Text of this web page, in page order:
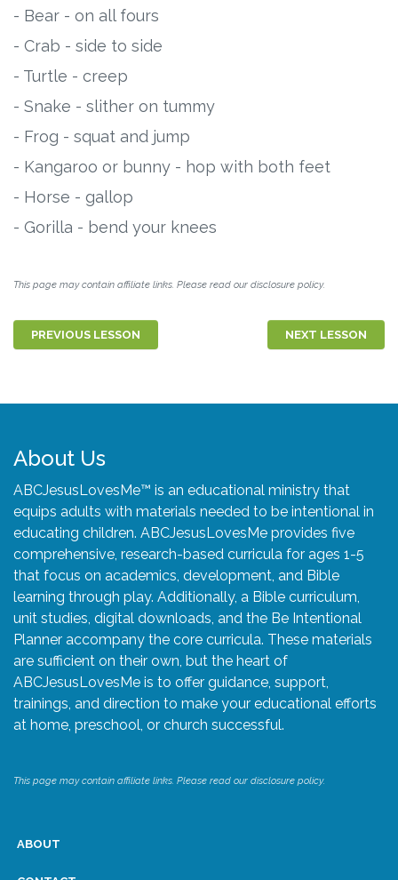
- Bear - on all fours
- Crab - side to side
- Turtle - creep
- Snake - slither on tummy
- Frog - squat and jump
- Kangaroo or bunny - hop with both feet
- Horse - gallop
- Gorilla - bend your knees
This page may contain affiliate links. Please read our disclosure policy.
PREVIOUS LESSON NEXT LESSON
About Us
ABCJesusLovesMe™ is an educational ministry that
equips adults with materials needed to be intentional in
educating children. ABCJesusLovesMe provides five
comprehensive, research-based curricula for ages 1-5
that focus on academics, development, and Bible
learning through play. Additionally, a Bible curriculum,
unit studies, digital downloads, and the Be Intentional
Planner accompany the core curricula. These materials
are sufficient on their own, but the heart of
ABCJesusLovesMe is to offer guidance, support,
trainings, and direction to make your educational efforts
at home, preschool, or church successful.
This page may contain affiliate links. Please read our disclosure policy.
ABOUT